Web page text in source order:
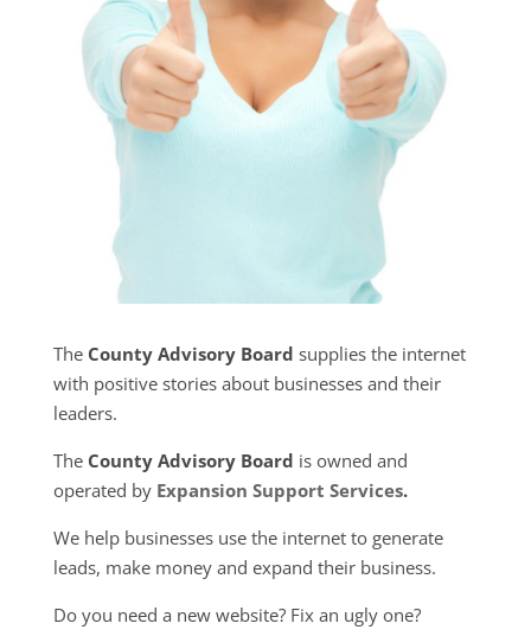
The County Advisory Board supplies the internet
with positive stories about businesses and their
leaders.
The County Advisory Board is owned and
operated by Expansion Support Services.
We help businesses use the internet to generate
leads, make money and expand their business.
Do you need a new website? Fix an ugly one?